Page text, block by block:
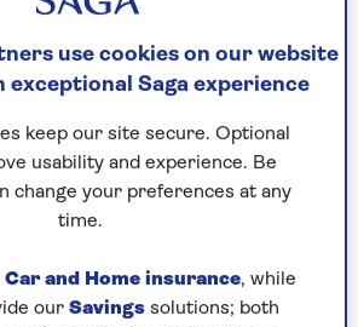
in a while that you’ve
your home office space,
overwhelming. But don’t
pulling everything out from
shelves, and anywhere
your home office space
use cookies on our website
exceptional Saga experience
keep our site secure. Optional
usability and experience. Be
change your preferences at any
time.
Car and Home insurance, while
our Savings solutions; both